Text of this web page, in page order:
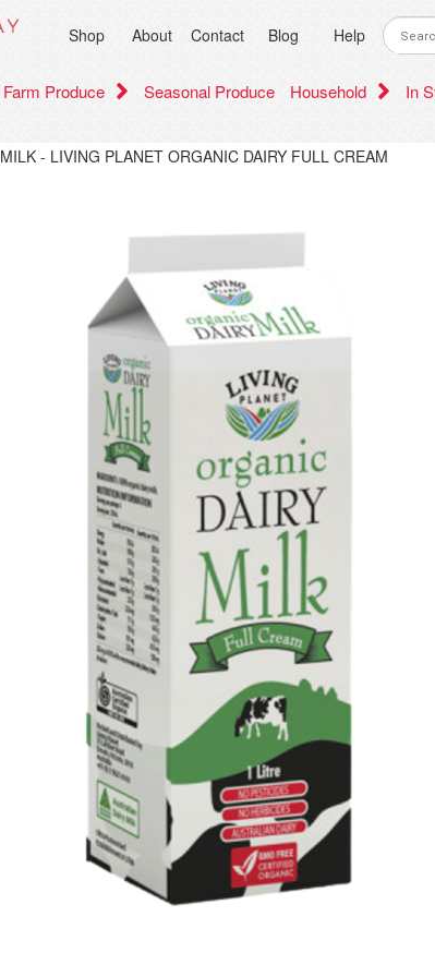
Shop About Contact Blog Help
Farm Produce Seasonal Produce Household In
MILK - LIVING PLANET ORGANIC DAIRY FULL CREAM